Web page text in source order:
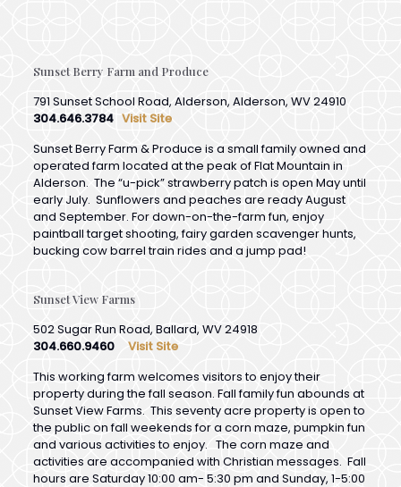
304.646.3784Visit Site
Sunset Berry Farm & Produce is a small family owned and
operated farm located at the peak of Flat Mountain in
Alderson. The “u-pick” strawberry patch is open May until
early July. Sunflowers and peaches are ready August
and September. For down-on-the-farm fun, enjoy
paintball target shooting, fairy garden scavenger hunts,
bucking cow barrel train rides and a jump pad!
Sunset View Farms
304.660.9460Visit Site
This working farm welcomes visitors to enjoy their
property during the fall season. Fall family fun abounds at
Sunset View Farms. This seventy acre property is open to
the public on fall weekends for a corn maze, pumpkin fun
and various activities to enjoy. The corn maze and
activities are accompanied with Christian messages. Fall
hours are Saturday 10:00 am- 5:30 pm and Sunday, 1-5:00
pm. Group reservations available.